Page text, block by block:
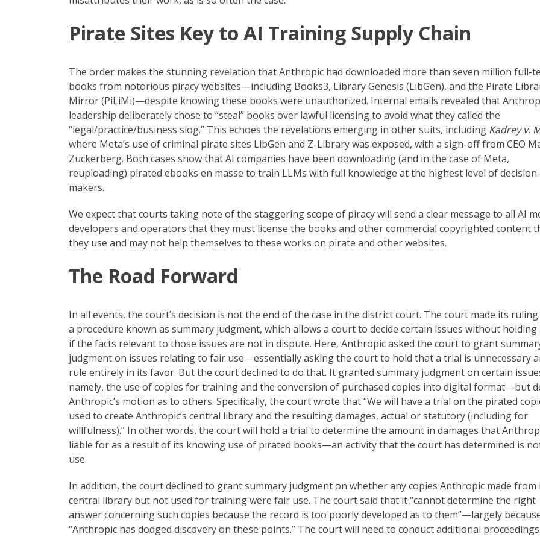
Pirate Sites Key to AI Training Supply Chain
The order makes the stunning revelation that Anthropic had downloaded more than seven million full-
books from notorious piracy websites—including Books3, Library Genesis (LibGen), and the Pirate
Mirror (PiLiMi)—despite knowing these books were unauthorized. Internal emails revealed that
leadership deliberately chose to “steal” books over lawful licensing to avoid what they called the
“legal/practice/business slog.” This echoes the revelations emerging in other suits, including Kadrey v.
where Meta’s use of criminal pirate sites LibGen and Z-Library was exposed, with a sign-off from CEO
Zuckerberg. Both cases show that AI companies have been downloading (and in the case of Meta,
reuploading) pirated ebooks en masse to train LLMs with full knowledge at the highest level of decision-
makers.
We expect that courts taking note of the staggering scope of piracy will send a clear message to all AI
developers and operators that they must license the books and other commercial copyrighted content
they use and may not help themselves to these works on pirate and other websites.
The Road Forward
In all events, the court’s decision is not the end of the case in the district court. The court made its
a procedure known as summary judgment, which allows a court to decide certain issues without holding
if the facts relevant to those issues are not in dispute. Here, Anthropic asked the court to grant
judgment on issues relating to fair use—essentially asking the court to hold that a trial is unnecessary
rule entirely in its favor. But the court declined to do that. It granted summary judgment on certain
namely, the use of copies for training and the conversion of purchased copies into digital format—but
Anthropic’s motion as to others. Specifically, the court wrote that “We will have a trial on the pirated
used to create Anthropic’s central library and the resulting damages, actual or statutory (including for
willfulness).” In other words, the court will hold a trial to determine the amount in damages that
liable for as a result of its knowing use of pirated books—an activity that the court has determined is
use.
In addition, the court declined to grant summary judgment on whether any copies Anthropic made from
central library but not used for training were fair use. The court said that it “cannot determine the right
answer concerning such copies because the record is too poorly developed as to them”—largely
“Anthropic has dodged discovery on these points.” The court will need to conduct additional